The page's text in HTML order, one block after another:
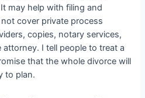
may help with filing and
cover private process
copies, notary services,
I tell people to treat a
that the whole divorce will
to plan.